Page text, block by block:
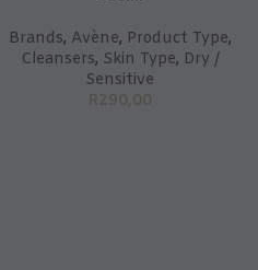
Brands, Avène, Product Type,
Cleansers, Skin Type, Dry /
Sensitive
R290,00